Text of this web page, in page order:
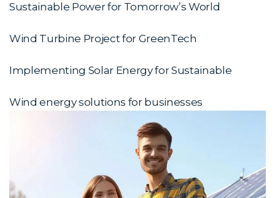
Sustainable Power for Tomorrow’s World
Wind Turbine Project for GreenTech
Implementing Solar Energy for Sustainable
Wind energy solutions for businesses